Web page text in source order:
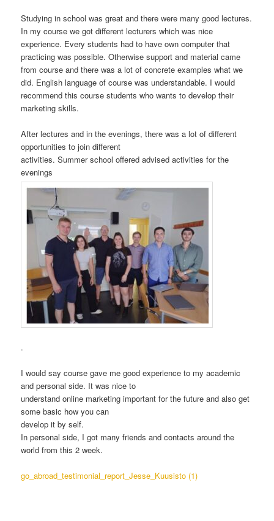
Studying in school was great and there were many good lectures.
In my course we got different lecturers which was nice
experience. Every students had to have own computer that
practicing was possible. Otherwise support and material came
from course and there was a lot of concrete examples what we
did. English language of course was understandable. I would
recommend this course students who wants to develop their
marketing skills.
After lectures and in the evenings, there was a lot of different
opportunities to join different
activities. Summer school offered advised activities for the
evenings
.
I would say course gave me good experience to my academic
and personal side. It was nice to
understand online marketing important for the future and also get
some basic how you can
develop it by self.
In personal side, I got many friends and contacts around the
world from this 2 week.
go_abroad_testimonial_report_Jesse_Kuusisto (1)